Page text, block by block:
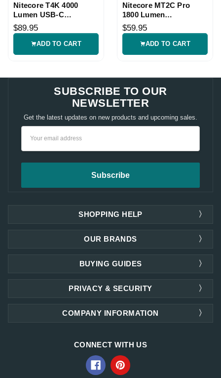
Nitecore T4K 4000
Lumen USB-C
Rechargeable EDC
Flashlight
$89.95
ADD TO CART
Nitecore MT2C Pro
1800 Lumen
Rechargeable
Flashlight
$59.95
ADD TO CART
SUBSCRIBE TO OUR
NEWSLETTER
Get the latest updates on new products and upcoming sales.
SHOPPING HELP
OUR BRANDS
PRIVACY & SECURITY
COMPANY INFORMATION
BUYING GUIDES
CONNECT WITH US